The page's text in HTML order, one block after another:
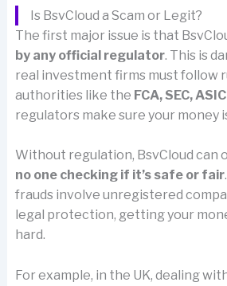
Is BsvCloud a Scam or Legit?
The first major issue is that
by any official regulator. This is
real investment firms must follow
authorities like the FCA, SEC,
regulators make sure your money
Without regulation, BsvCloud can
no one checking if it’s safe or fair
frauds involve unregistered
legal protection, getting your
hard.
For example, in the UK, dealing